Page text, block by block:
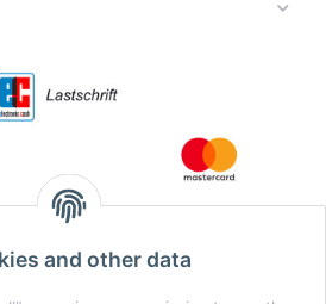
and other data